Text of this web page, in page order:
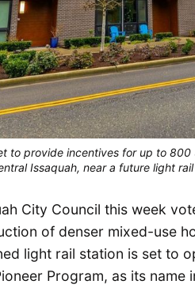
to provide incentives for up to
Issaquah, near a future light
City Council this week
of denser mixed-use
light rail station is set to
Program, as its